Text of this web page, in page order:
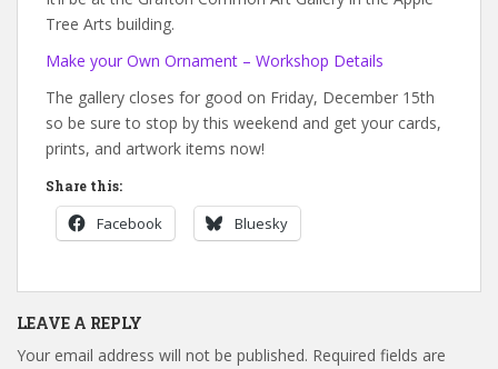
Tree Arts building.
Make your Own Ornament – Workshop Details
The gallery closes for good on Friday, December 15th
so be sure to stop by this weekend and get your cards,
prints, and artwork items now!
Share this:
Facebook Bluesky
LEAVE A REPLY
Your email address will not be published. Required fields are